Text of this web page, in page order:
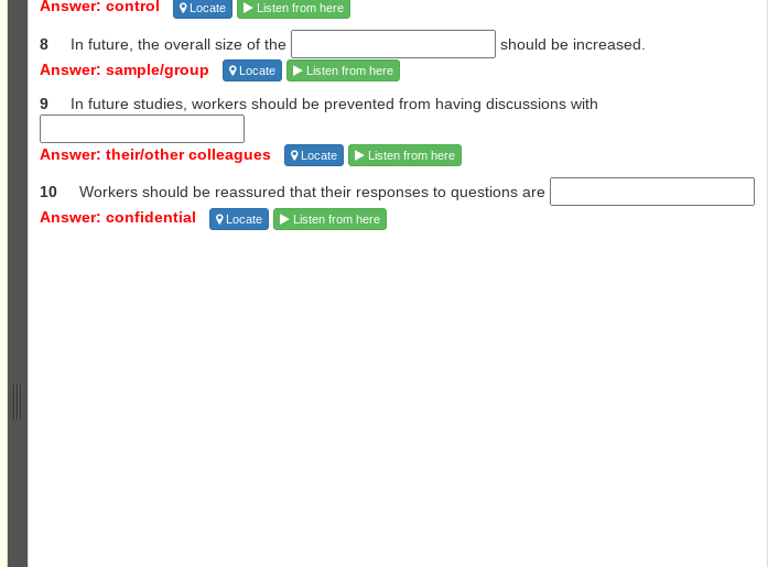
Answer: control
Locate Listen from here
8 In future, the overall size of the
should be increased.
Answer: sample/group
Locate Listen from here
9 In future studies, workers should be prevented from having discussions with
Answer: their/other colleagues Locate Listen from here
10 Workers should be reassured that their responses to questions are
Answer: confidential
Locate Listen from here